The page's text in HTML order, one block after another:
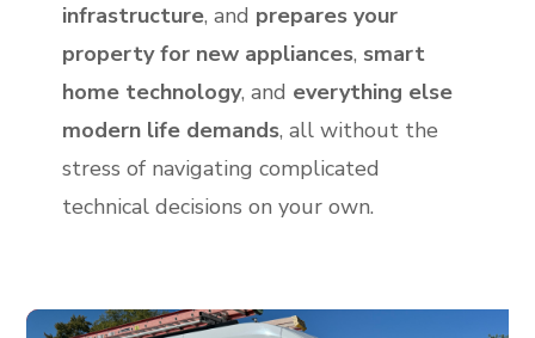
infrastructure, and prepares your
property for new appliances, smart
home technology, and everything else
modern life demands, all without the
stress of navigating complicated
technical decisions on your own.